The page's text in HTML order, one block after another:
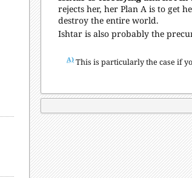
rejects her, her Plan A is to get
destroy the entire world.
Ishtar is also probably the
A) This is particularly the case if